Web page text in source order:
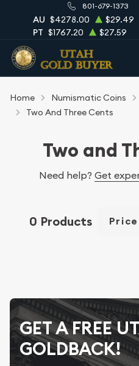
801-679-1373
AU $4278.00 $29.49
PT $1767.20 $27.59
Home Numismatic Coins
Two And Three Cents
Two and
Need help? Get
0 Products
GET A FREE
GOLDBACK!